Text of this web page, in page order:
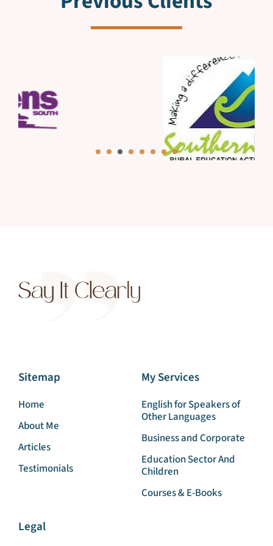
Sitemap
Home
About Me
Articles
My Services
English for Speakers of
Other Languages
Business and Corporate
Children